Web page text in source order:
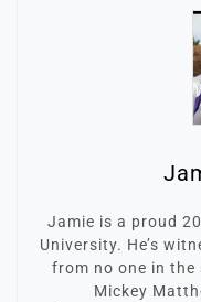
Jamie is a proud
University. He’s
from no one in
Mickey